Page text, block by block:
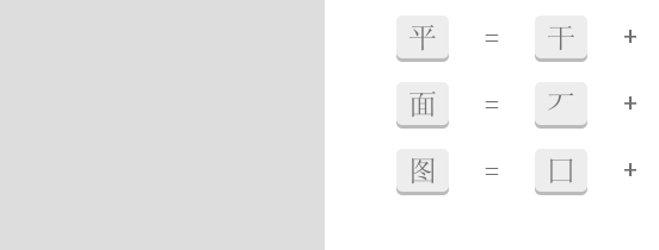
平 = 干 +
面 = 丆 +
图 = 囗 +